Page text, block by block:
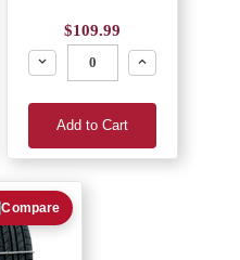
$109.99
Decrease
Increase
Add to Cart
Compare